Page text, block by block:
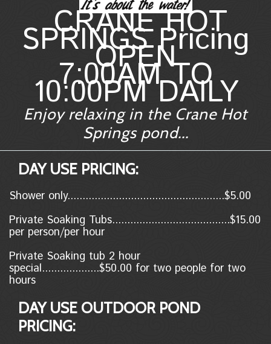
CRANE HOT
SPRINGS Pricing
OPEN
7:00AM TO
10:00PM DAILY
Enjoy relaxing in the Crane Hot
Springs pond...
DAY USE PRICING:
Shower only....................................................$5.00
Private Soaking Tubs.......................................$15.00
per person/per hour
Private Soaking tub 2 hour
special...................$50.00 for two people for two
hours
DAY USE OUTDOOR POND
PRICING: